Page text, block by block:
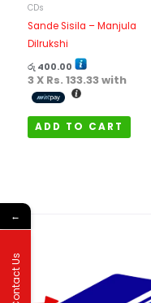
CDs
Sande Sisila – Manjula
Dilrukshi
රු 400.00
3 X Rs. 133.33with
ADD TO CART
←
Contact Us